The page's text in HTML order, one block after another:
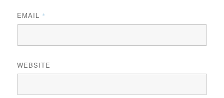
EMAIL *
WEBSITE